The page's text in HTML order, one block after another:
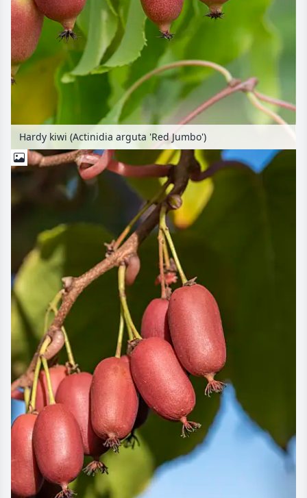
Hardy kiwi (Actinidia arguta 'Red Jumbo')